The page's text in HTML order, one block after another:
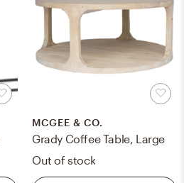
MCGEE & CO.
Grady Coffee Table, Large
Out of stock